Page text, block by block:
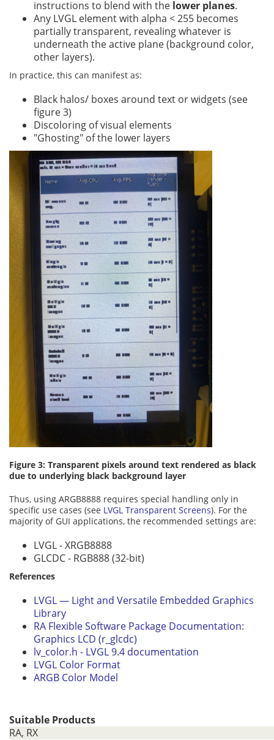
instructions to blend with the lower planes.
Any LVGL element with alpha < 255 becomes
partially transparent, revealing whatever is
underneath the active plane (background color,
other layers).
In practice, this can manifest as:
Black halos/ boxes around text or widgets (see
figure 3)
Discoloring of visual elements
"Ghosting" of the lower layers
Figure 3: Transparent pixels around text rendered as black
due to underlying black background layer
Thus, using ARGB8888 requires special handling only in
specific use cases (see LVGL Transparent Screens). For the
majority of GUI applications, the recommended settings are:
LVGL - XRGB8888
GLCDC - RGB888 (32-bit)
References
LVGL — Light and Versatile Embedded Graphics
Library
RA Flexible Software Package Documentation:
Graphics LCD (r_glcdc)
lv_color.h - LVGL 9.4 documentation
LVGL Color Format
ARGB Color Model
Suitable Products
RA, RX